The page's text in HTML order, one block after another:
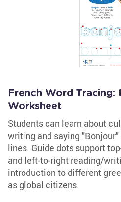
French Word Tracing:
Worksheet
Students can learn about
writing and saying
lines. Guide dots support
and left-to-right reading/
introduction to different
as global citizens.